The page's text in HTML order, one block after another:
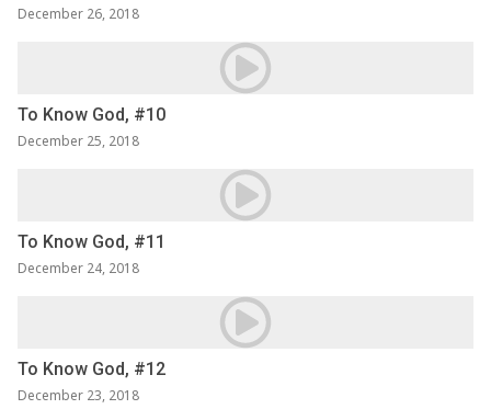
December 26, 2018
To Know God, #10
December 25, 2018
To Know God, #11
December 24, 2018
To Know God, #12
December 23, 2018